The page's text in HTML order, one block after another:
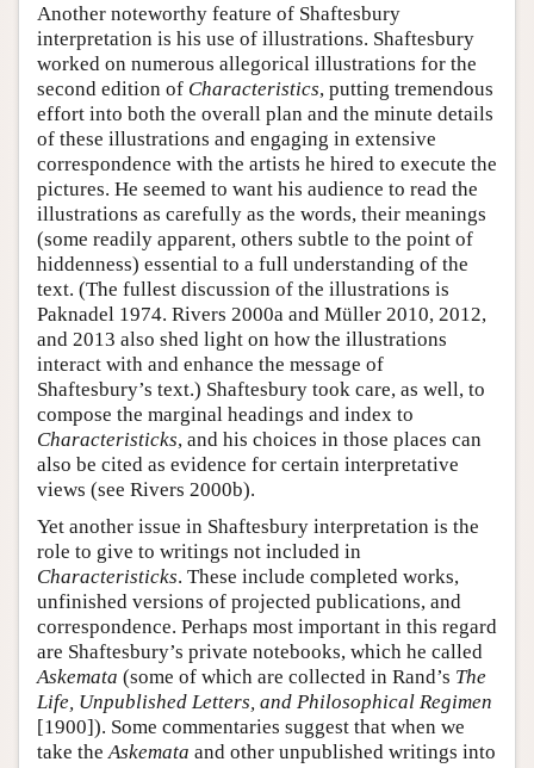
Another noteworthy feature of Shaftesbury
interpretation is his use of illustrations. Shaftesbury
worked on numerous allegorical illustrations for the
second edition of Characteristics, putting tremendous
effort into both the overall plan and the minute details
of these illustrations and engaging in extensive
correspondence with the artists he hired to execute the
pictures. He seemed to want his audience to read the
illustrations as carefully as the words, their meanings
(some readily apparent, others subtle to the point of
hiddenness) essential to a full understanding of the
text. (The fullest discussion of the illustrations is
Paknadel 1974. Rivers 2000a and Müller 2010, 2012,
and 2013 also shed light on how the illustrations
interact with and enhance the message of
Shaftesbury’s text.) Shaftesbury took care, as well, to
compose the marginal headings and index to
Characteristicks, and his choices in those places can
also be cited as evidence for certain interpretative
views (see Rivers 2000b).
Yet another issue in Shaftesbury interpretation is the
role to give to writings not included in
Characteristicks. These include completed works,
unfinished versions of projected publications, and
correspondence. Perhaps most important in this regard
are Shaftesbury’s private notebooks, which he called
Askemata (some of which are collected in Rand’s The
Life, Unpublished Letters, and Philosophical Regimen
[1900]). Some commentaries suggest that when we
take the Askemata and other unpublished writings into